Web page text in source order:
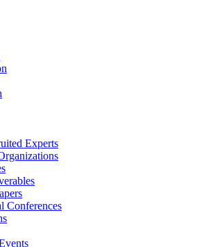
Experts
Conferences